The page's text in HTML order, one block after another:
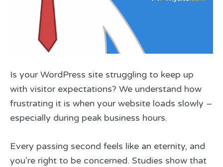
Is your WordPress site struggling to keep up
with visitor expectations? We understand how
frustrating it is when your website loads slowly –
especially during peak business hours.
Every passing second feels like an eternity, and
you’re right to be concerned. Studies show that